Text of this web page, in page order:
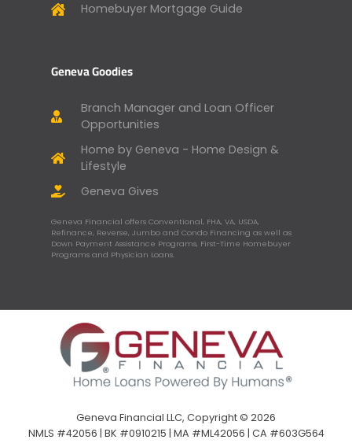
Homebuyer Mortgage Guide
Geneva Goodies
Branch Manager and Loan Officer
Opportunities
Home by Geneva - Home Design &
Lifestyle
Geneva Gives
Geneva Financial offers Conventional, FHA, VA, USDA,
Refinance, Reverse, Jumbo and Condo Financing as well as
Down Payment Assistance Programs, First-Time Homebuyer
Programs and Physician Loans.
Geneva Financial LLC, Copyright © 2026
NMLS #42056 | BK #0910215 | MA #ML42056 | CA #603G564